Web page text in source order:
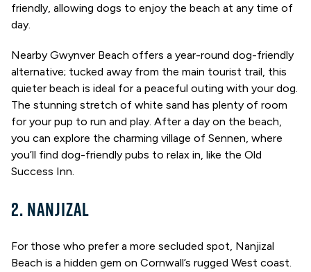
friendly, allowing dogs to enjoy the beach at any time of
day.
Nearby Gwynver Beach offers a year-round dog-friendly
alternative; tucked away from the main tourist trail, this
quieter beach is ideal for a peaceful outing with your dog.
The stunning stretch of white sand has plenty of room
for your pup to run and play. After a day on the beach,
you can explore the charming village of Sennen, where
you’ll find dog-friendly pubs to relax in, like the Old
Success Inn.
2. NANJIZAL
For those who prefer a more secluded spot, Nanjizal
Beach is a hidden gem on Cornwall’s rugged West coast.